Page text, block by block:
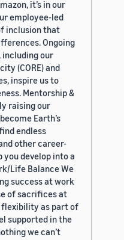
it’s in our
employee-led
inclusion that
Ongoing
including our
(CORE) and
inspire us to
Mentorship &
raising our
Earth’s
endless
other career-
you develop into a
Life Balance We
success at work
of sacrifices at
flexibility as part of
supported in the
we can’t